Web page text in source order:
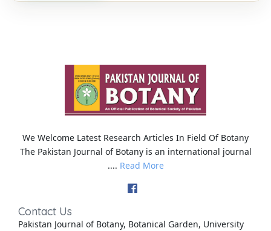
We Welcome Latest Research Articles In Field Of Botany
The Pakistan Journal of Botany is an international journal
.... Read More
Contact Us
Pakistan Journal of Botany, Botanical Garden, University